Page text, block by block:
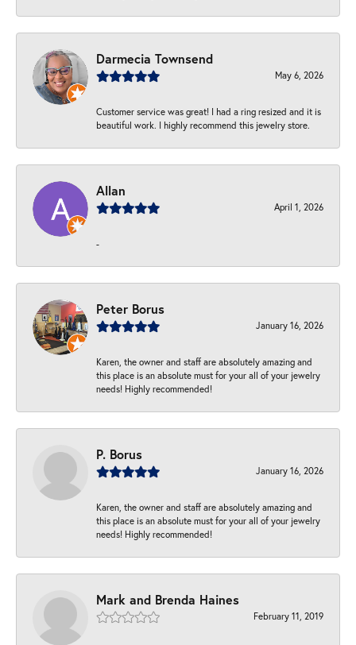
Darmecia Townsend
May 6, 2026
Customer service was great! I had a ring resized and it is
beautiful work. I highly recommend this jewelry store.
Allan
April 1, 2026
-
Peter Borus
January 16, 2026
Karen, the owner and staff are absolutely amazing and
this place is an absolute must for your all of your jewelry
needs! Highly recommended!
P. Borus
January 16, 2026
Karen, the owner and staff are absolutely amazing and
this place is an absolute must for your all of your jewelry
needs! Highly recommended!
Mark and Brenda Haines
February 11, 2019